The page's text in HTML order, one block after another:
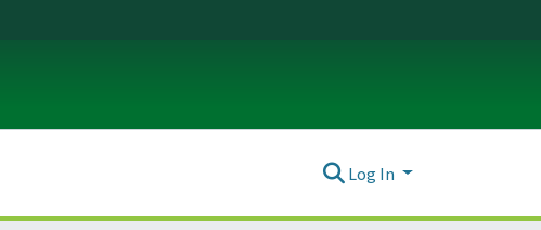
Log In